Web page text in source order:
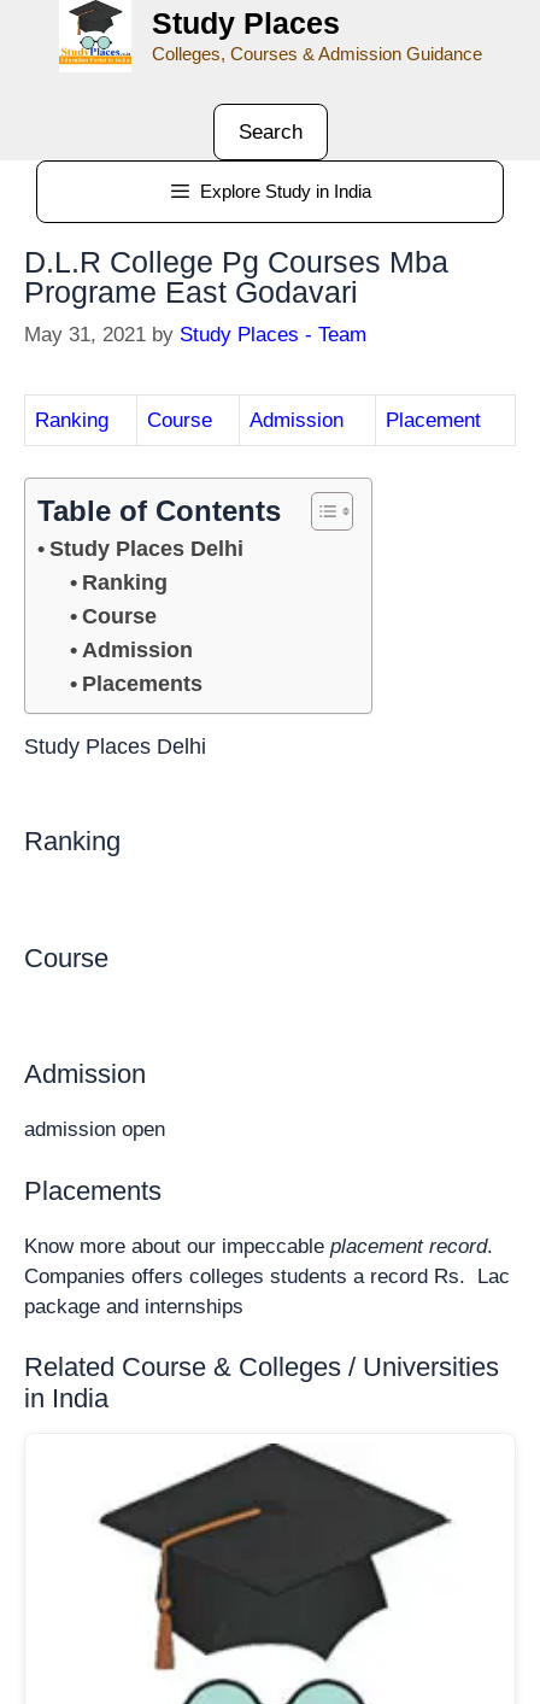
Study Places
Colleges, Courses & Admission Guidance
Search
Explore Study in India
D.L.R College Pg Courses Mba
Programe East Godavari
May 31, 2021 by Study Places - Team
Ranking Course Admission Placement
Table of Contents
Study Places Delhi
Ranking
Course
Admission
Placements
Study Places Delhi
Ranking
Course
Admission
admission open
Placements
Know more about our impeccable placement record.
Companies offers colleges students a record Rs. Lac
package and internships
Related Course & Colleges / Universities
in India